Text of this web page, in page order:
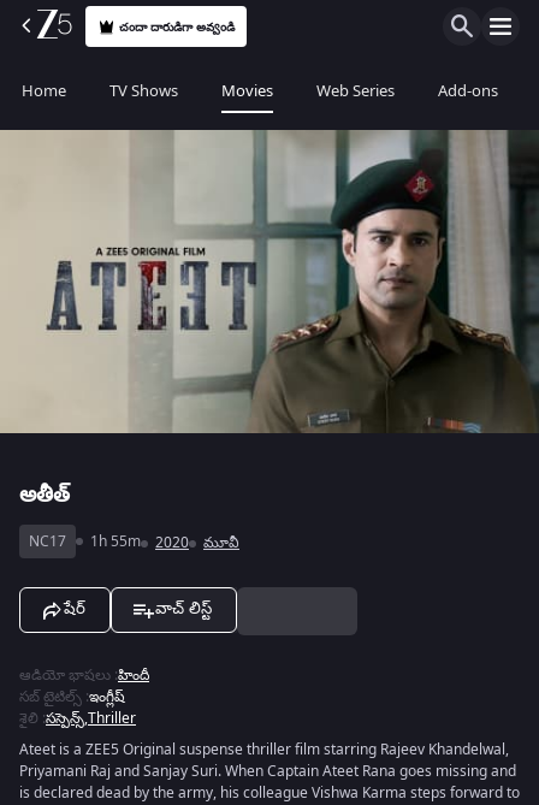
చందా దారుడిగా అవ్వండి
Home TV Shows Movies Web Series Add-ons
అతీత్
NC17 1h 55m 2020 మూవీ
షేర్ వాచ్ లిస్ట్
ఆడియో భాషలు :హిందీ
సబ్ టైటిల్స్ :ఇంగ్లీష్
శైలి :సస్పెన్స్,Thriller
Ateet is a ZEE5 Original suspense thriller film starring Rajeev Khandelwal,
Priyamani Raj and Sanjay Suri. When Captain Ateet Rana goes missing and
is declared dead by the army, his colleague Vishwa Karma steps forward to